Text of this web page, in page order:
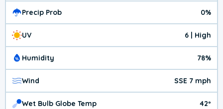
Precip Prob 0%
UV 6 | High
Humidity 78%
Wind SSE 7 mph
Wet Bulb Globe Temp 42º